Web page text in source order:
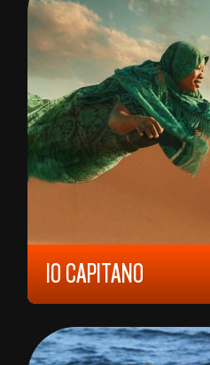
IO CAPITANO
2023, 12 YEARS, 121 MIN,
ITALY/BELGIUM/FRANCE
MATTEO GARRONE